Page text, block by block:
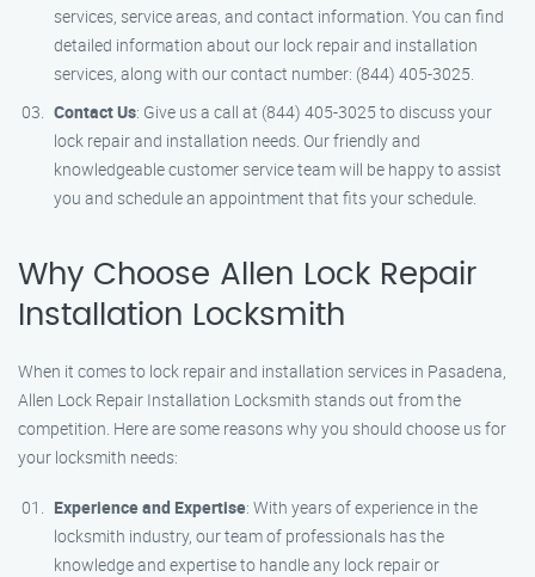
services, service areas, and contact information. You can find
detailed information about our lock repair and installation
services, along with our contact number: (844) 405-3025.
Contact Us: Give us a call at (844) 405-3025 to discuss your
lock repair and installation needs. Our friendly and
knowledgeable customer service team will be happy to assist
you and schedule an appointment that fits your schedule.
Why Choose Allen Lock Repair
Installation Locksmith
When it comes to lock repair and installation services in Pasadena,
Allen Lock Repair Installation Locksmith stands out from the
competition. Here are some reasons why you should choose us for
your locksmith needs:
Experience and Expertise: With years of experience in the
locksmith industry, our team of professionals has the
knowledge and expertise to handle any lock repair or